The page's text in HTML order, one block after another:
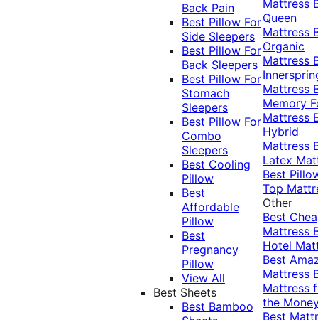
Back Pain
Best Pillow For
Side Sleepers
Best Pillow For
Back Sleepers
Best Pillow For
Stomach
Sleepers
Best Pillow For
Combo
Sleepers
Best Cooling
Pillow
Best
Affordable
Pillow
Best
Pregnancy
Pillow
View All
Best Sheets
Best Bamboo
Mattress
Queen
Mattress
Organic
Mattress
Mattress
Memory
Mattress
Hybrid
Mattress
Latex
Best
Top
Other
Best
Mattress
Hotel
Best
Mattress
Mattress
the
Best